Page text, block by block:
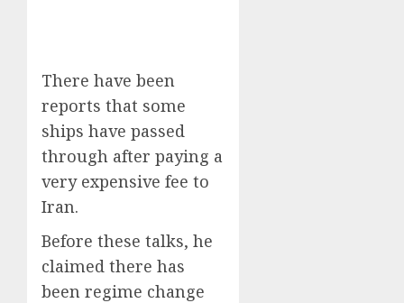
There have been
reports that some
ships have passed
through after paying a
very expensive fee to
Iran.
Before these talks, he
claimed there has
been regime change